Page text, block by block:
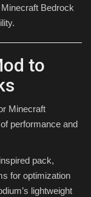
Bedrock
to
Minecraft
performance and
pack,
for optimization
lightweight